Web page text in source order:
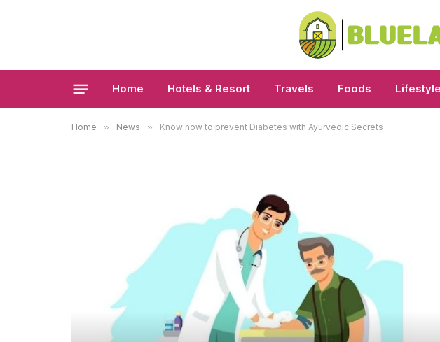
Home Hotels & Resort Travels Foods Lifestyle
Home » News » Know how to prevent Diabetes with Ayurvedic Secrets